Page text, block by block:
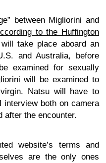
between Migliorini and
to the Huffington
take place aboard an
and Australia, before
examined for sexually
will be examined to
Natsu will have to
both on camera
after the encounter.
website’s terms and
are the only ones